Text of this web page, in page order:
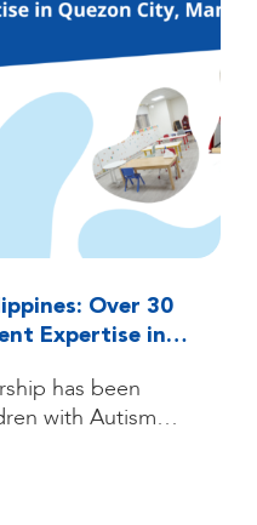
Over 30
Expertise in
has been
with Autism
by clinicians trained